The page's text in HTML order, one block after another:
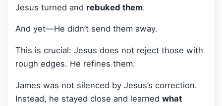
Jesus turned and rebuked them.
And yet—He didn’t send them away.
This is crucial: Jesus does not reject those with
rough edges. He refines them.
James was not silenced by Jesus’s correction.
Instead, he stayed close and learned what